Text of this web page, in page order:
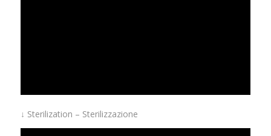
↓ Sterilization – Sterilizzazione